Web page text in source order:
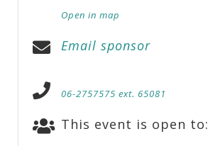
Open in map
Email sponsor
06-2757575 ext. 65081
This event is open to: